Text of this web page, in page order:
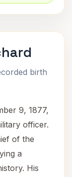
birth
9, 1877,
officer.
of the
a
His